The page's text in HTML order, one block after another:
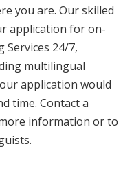
you are. Our skilled
application for on-
24/7,
multilingual
application would
time. Contact a
information or to